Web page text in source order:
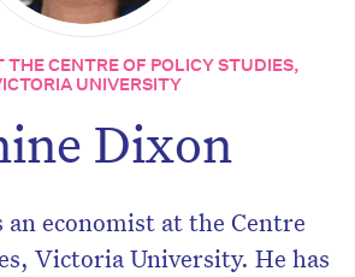
THE CENTRE OF POLICY STUDIES,
UNIVERSITY
Dixon
an economist at the Centre
Victoria University. He has
the next edition.
to the HelloCare
newsletter.